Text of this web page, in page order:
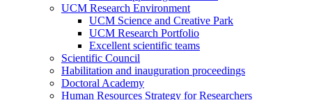
UCM Research Environment
UCM Science and Creative Park
UCM Research Portfolio
Excellent scientific teams
Scientific Council
Habilitation and inauguration proceedings
Doctoral Academy
Human Resources Strategy for Researchers